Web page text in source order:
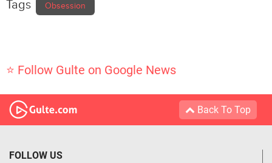
Tags Obsession
⭐ Follow Gulte on Google News
Back To Top
FOLLOW US